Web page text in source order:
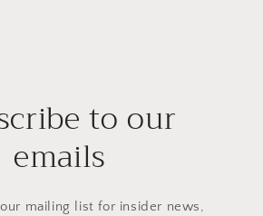
to our
emails
mailing list for insider news,